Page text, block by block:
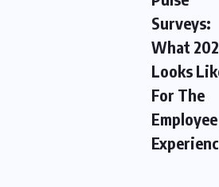
Surveys:
What
Looks
For The
Employee